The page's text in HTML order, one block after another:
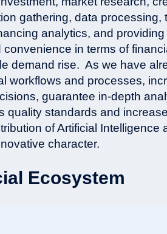
gathering, data processing,
analytics, and
in terms of
demand rise. As we have
workflows and processes,
guarantee in-depth
quality standards and
of Artificial Intelligence
character.
Ecosystem